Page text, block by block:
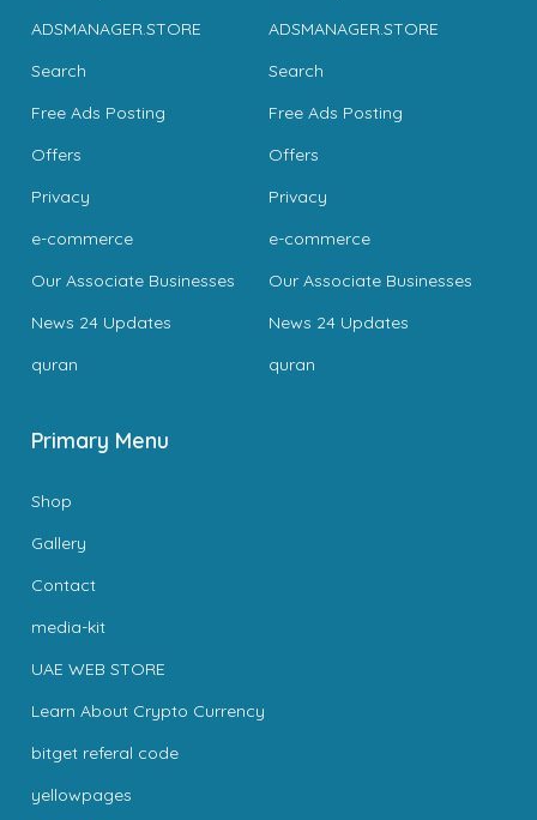
ADSMANAGER.STORE
Search
Free Ads Posting
Offers
Privacy
e-commerce
Our Associate Businesses
News 24 Updates
quran
ADSMANAGER.STORE
Search
Free Ads Posting
Offers
Privacy
e-commerce
Our Associate Businesses
News 24 Updates
quran
Primary Menu
Shop
Gallery
Contact
media-kit
UAE WEB STORE
Learn About Crypto Currency
bitget referal code
yellowpages